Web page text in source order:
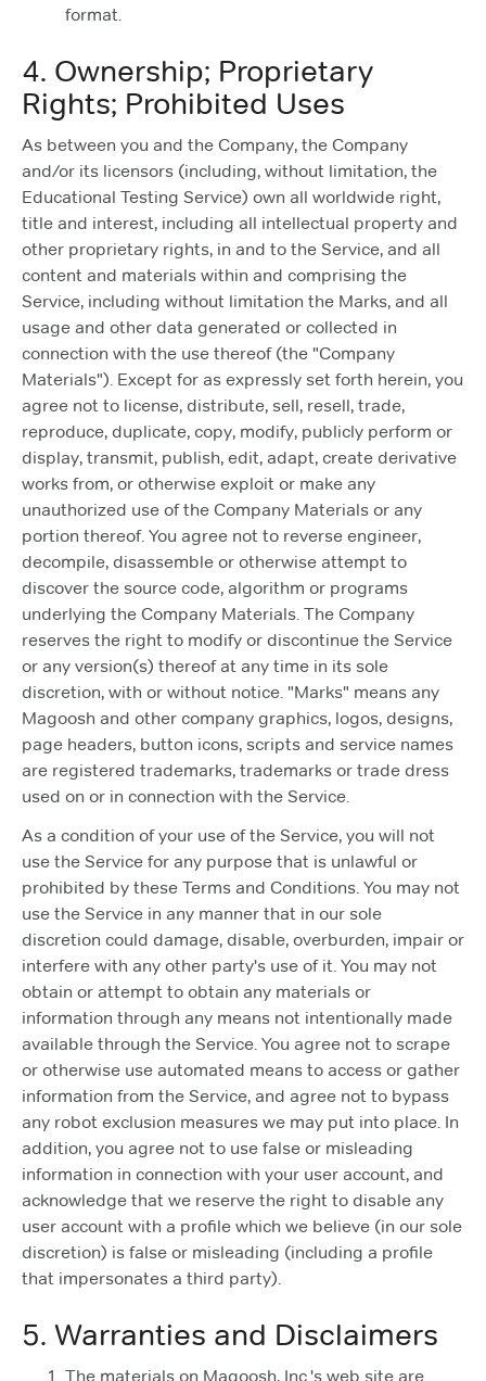
format.
4. Ownership; Proprietary
Rights; Prohibited Uses
As between you and the Company, the Company
and/or its licensors (including, without limitation, the
Educational Testing Service) own all worldwide right,
title and interest, including all intellectual property and
other proprietary rights, in and to the Service, and all
content and materials within and comprising the
Service, including without limitation the Marks, and all
usage and other data generated or collected in
connection with the use thereof (the "Company
Materials"). Except for as expressly set forth herein, you
agree not to license, distribute, sell, resell, trade,
reproduce, duplicate, copy, modify, publicly perform or
display, transmit, publish, edit, adapt, create derivative
works from, or otherwise exploit or make any
unauthorized use of the Company Materials or any
portion thereof. You agree not to reverse engineer,
decompile, disassemble or otherwise attempt to
discover the source code, algorithm or programs
underlying the Company Materials. The Company
reserves the right to modify or discontinue the Service
or any version(s) thereof at any time in its sole
discretion, with or without notice. "Marks" means any
Magoosh and other company graphics, logos, designs,
page headers, button icons, scripts and service names
are registered trademarks, trademarks or trade dress
used on or in connection with the Service.
As a condition of your use of the Service, you will not
use the Service for any purpose that is unlawful or
prohibited by these Terms and Conditions. You may not
use the Service in any manner that in our sole
discretion could damage, disable, overburden, impair or
interfere with any other party's use of it. You may not
obtain or attempt to obtain any materials or
information through any means not intentionally made
available through the Service. You agree not to scrape
or otherwise use automated means to access or gather
information from the Service, and agree not to bypass
any robot exclusion measures we may put into place. In
addition, you agree not to use false or misleading
information in connection with your user account, and
acknowledge that we reserve the right to disable any
user account with a profile which we believe (in our sole
discretion) is false or misleading (including a profile
that impersonates a third party).
5. Warranties and Disclaimers
The materials on Magoosh, Inc.'s web site are